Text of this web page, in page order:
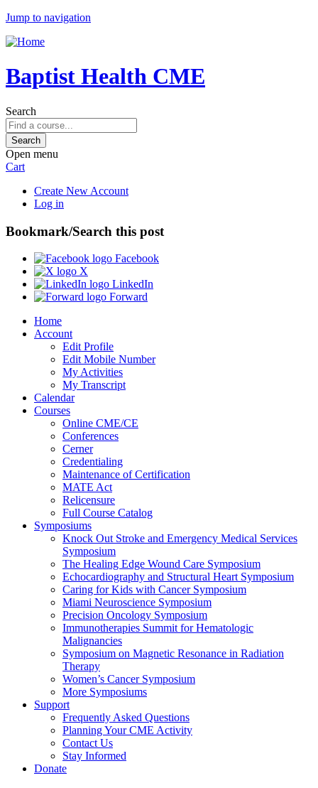
Jump to navigation
Baptist Health CME
Search
Open menu
Cart
Create New Account
Log in
Bookmark/Search this post
Facebook
X
LinkedIn
Forward
Home
Account
Edit Profile
Edit Mobile Number
My Activities
My Transcript
Calendar
Courses
Online CME/CE
Conferences
Cerner
Credentialing
Maintenance of Certification
MATE Act
Relicensure
Full Course Catalog
Symposiums
Knock Out Stroke and Emergency Medical Services
Symposium
The Healing Edge Wound Care Symposium
Echocardiography and Structural Heart Symposium
Caring for Kids with Cancer Symposium
Miami Neuroscience Symposium
Precision Oncology Symposium
Immunotherapies Summit for Hematologic
Malignancies
Symposium on Magnetic Resonance in Radiation
Therapy
Women’s Cancer Symposium
More Symposiums
Support
Frequently Asked Questions
Planning Your CME Activity
Contact Us
Stay Informed
Donate